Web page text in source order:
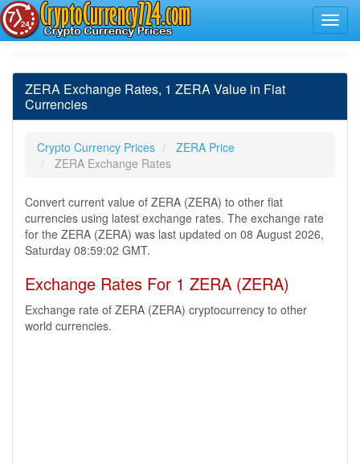
ZERA Exchange Rates, 1 ZERA Value in Fiat
Currencies
Crypto Currency Prices
ZERA Price
ZERA Exchange Rates
Convert current value of ZERA (ZERA) to other fiat
currencies using latest exchange rates. The exchange rate
for the ZERA (ZERA) was last updated on 08 August 2026,
Saturday 08:59:02 GMT.
Exchange Rates For 1 ZERA (ZERA)
Exchange rate of ZERA (ZERA) cryptocurrency to other
world currencies.